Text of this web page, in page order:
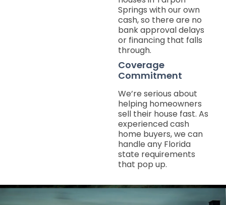
Springs with our own
cash, so there are no
bank approval delays
or financing that falls
through.
Coverage
Commitment
We’re serious about
helping homeowners
sell their house fast. As
experienced cash
home buyers, we can
handle any Florida
state requirements
that pop up.